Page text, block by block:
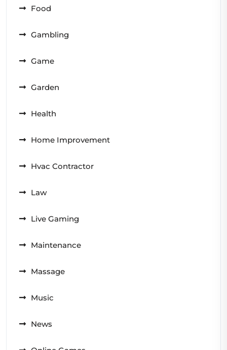
Food
Gambling
Game
Garden
Health
Home Improvement
Hvac Contractor
Law
Live Gaming
Maintenance
Massage
Music
News